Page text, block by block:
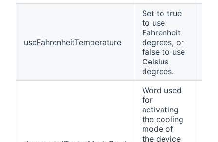
useFahrenheitTemperature
Set to true
to use
Fahrenheit
degrees, or
false to use
Celsius
degrees.
Word used
for
activating
the cooling
mode of
the device